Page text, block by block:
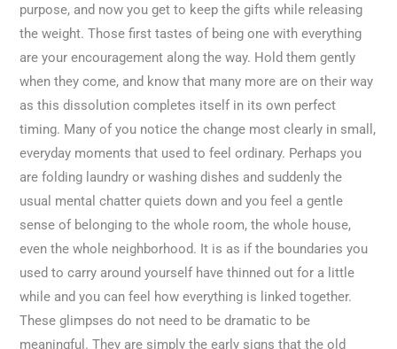
purpose, and now you get to keep the gifts while releasing
the weight. Those first tastes of being one with everything
are your encouragement along the way. Hold them gently
when they come, and know that many more are on their way
as this dissolution completes itself in its own perfect
timing. Many of you notice the change most clearly in small,
everyday moments that used to feel ordinary. Perhaps you
are folding laundry or washing dishes and suddenly the
usual mental chatter quiets down and you feel a gentle
sense of belonging to the whole room, the whole house,
even the whole neighborhood. It is as if the boundaries you
used to carry around yourself have thinned out for a little
while and you can feel how everything is linked together.
These glimpses do not need to be dramatic to be
meaningful. They are simply the early signs that the old